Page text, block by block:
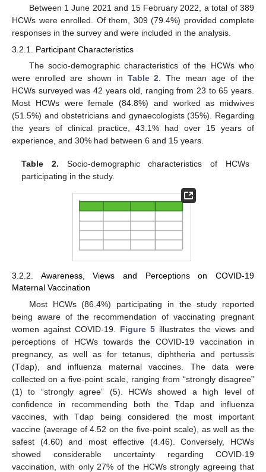
Between 1 June 2021 and 15 February 2022, a total of 389
HCWs were enrolled. Of them, 309 (79.4%) provided complete
responses in the survey and were included in the analysis.
3.2.1. Participant Characteristics
The socio-demographic characteristics of the HCWs who
were enrolled are shown in Table 2. The mean age of the
HCWs surveyed was 42 years old, ranging from 23 to 65 years.
Most HCWs were female (84.8%) and worked as midwives
(51.5%) and obstetricians and gynaecologists (35%). Regarding
the years of clinical practice, 43.1% had over 15 years of
experience, and 30% had between 6 and 15 years.
Table 2. Socio-demographic characteristics of HCWs
participating in the study.
3.2.2. Awareness, Views and Perceptions on COVID-19
Maternal Vaccination
Most HCWs (86.4%) participating in the study reported
being aware of the recommendation of vaccinating pregnant
women against COVID-19. Figure 5 illustrates the views and
perceptions of HCWs towards the COVID-19 vaccination in
pregnancy, as well as for tetanus, diphtheria and pertussis
(Tdap), and influenza maternal vaccines. The data were
collected on a five-point scale, ranging from “strongly disagree”
(1) to “strongly agree” (5). HCWs showed a high level of
confidence in recommending both the Tdap and influenza
vaccines, with Tdap being considered the most important
vaccine (average of 4.52 on the five-point scale), as well as the
safest (4.60) and most effective (4.46). Conversely, HCWs
showed considerable uncertainty regarding COVID-19
vaccination, with only 27% of the HCWs strongly agreeing that